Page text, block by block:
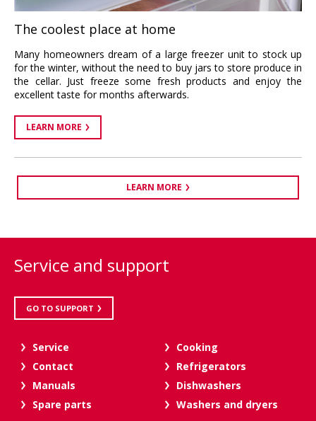
The coolest place at home
Many homeowners dream of a large freezer unit to stock up
for the winter, without the need to buy jars to store produce in
the cellar. Just freeze some fresh products and enjoy the
excellent taste for months afterwards.
LEARN MORE
LEARN MORE
Service and support
GO TO SUPPORT
Service
Contact
Manuals
Spare parts
Cooking
Refrigerators
Dishwashers
Washers and dryers